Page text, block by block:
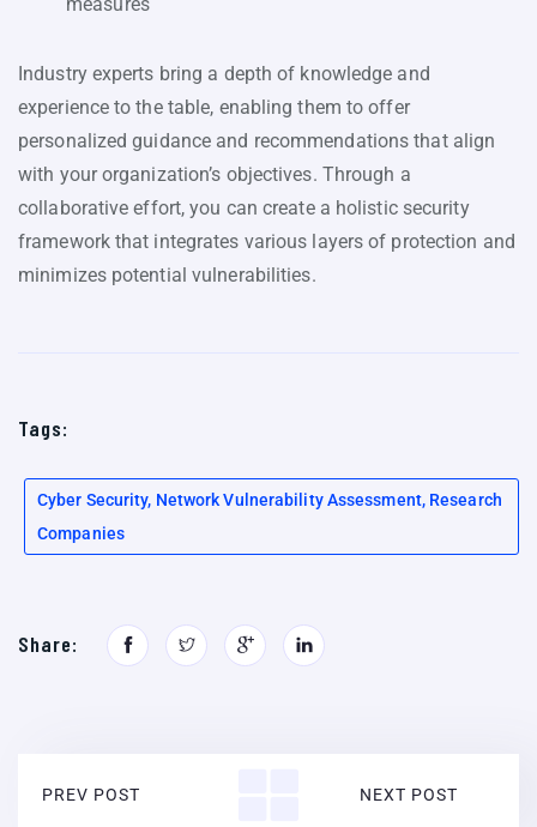
Industry experts bring a depth of knowledge and
experience to the table, enabling them to offer
personalized guidance and recommendations that align
with your organization’s objectives. Through a
collaborative effort, you can create a holistic security
framework that integrates various layers of protection and
minimizes potential vulnerabilities.
Tags:
Cyber Security, Network Vulnerability Assessment, Research
Companies
Share:
PREV POST NEXT POST